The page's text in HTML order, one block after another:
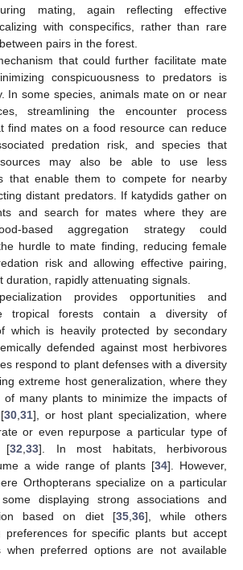
mating, again reflecting effective
with conspecifics, rather than rare
pairs in the forest.
that could further facilitate mate
conspicuousness to predators is
In some species, animals mate on or near
streamlining the encounter process
find mates on a food resource can reduce
predation risk, and species that
may also be able to use less
that enable them to compete for nearby
distant predators. If katydids gather on
and search for mates where they are
based aggregation strategy could
hurdle to mate finding, reducing female
risk and allowing effective pairing,
duration, rapidly attenuating signals.
provides opportunities and
tropical forests contain a diversity of
which is heavily protected by secondary
defended against most herbivores
respond to plant defenses with a diversity
extreme host generalization, where they
of many plants to minimize the impacts of
30 ,31], or host plant specialization, where
or even repurpose a particular type of
[32 33]. In most habitats, herbivorous
a wide range of plants [34]. However,
Orthopterans specialize on a particular
displaying strong associations and
based on diet [35, 36], while others
preferences for specific plants but accept
when preferred options are not available